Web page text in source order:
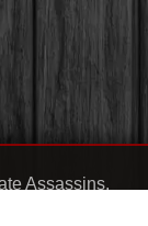
Assassins.